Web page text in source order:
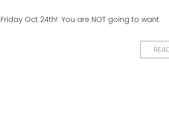
Oct 24th! You are NOT going to want